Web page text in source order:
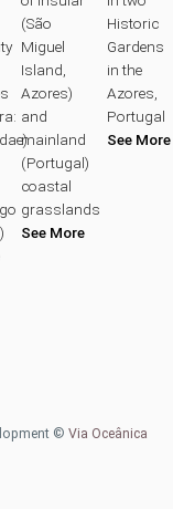
(São
Miguel
Island,
Azores)
and
mainland
(Portugal)
coastal
grasslands
See More
Historic
Gardens
in the
Azores,
Portugal
See More
© Via Oceânica